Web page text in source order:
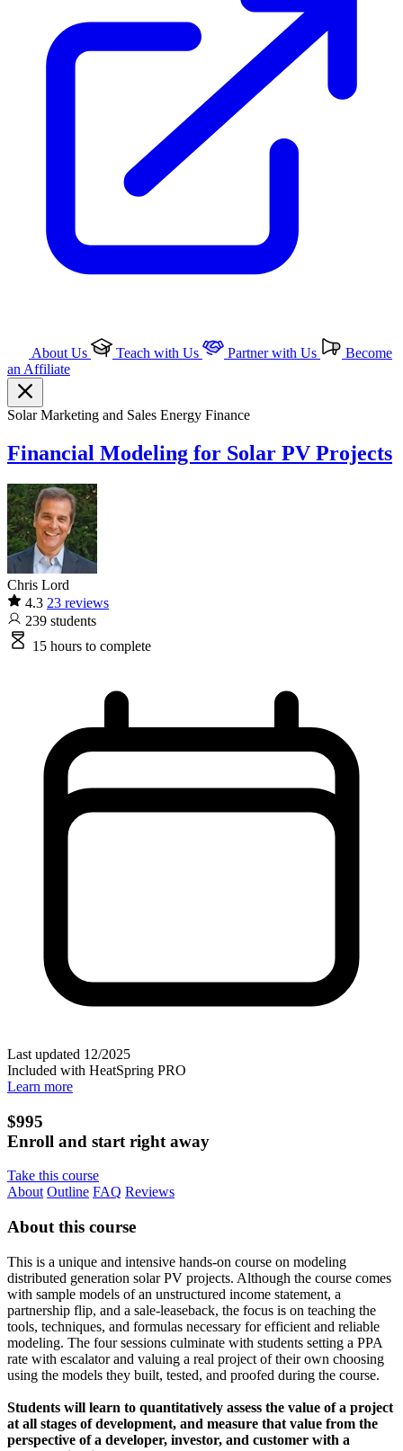
About Us Teach with Us Partner with Us
Become
an Affiliate
SolarMarketing and Sales Energy Finance
Financial Modeling for Solar PV Projects
Chris Lord
4.3 23 reviews
239 students
15 hours to complete
Last updated 12/2025
Included with HeatSpring PRO
Learn more
$995
Enroll and start right away
Take this course
About Outline FAQ Reviews
About this course
This is a unique and intensive hands-on course on modeling
distributed generation solar PV projects. Although the course comes
with sample models of an unstructured income statement, a
partnership flip, and a sale-leaseback, the focus is on teaching the
tools, techniques, and formulas necessary for efficient and reliable
modeling. The four sessions culminate with students setting a PPA
rate with escalator and valuing a real project of their own choosing
using the models they built, tested, and proofed during the course.
Students will learn to quantitatively assess the value of a project
at all stages of development, and measure that value from the
perspective of a developer, investor, and customer with a